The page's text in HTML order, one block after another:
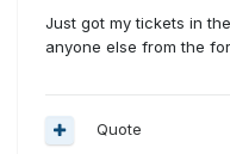
Just got my tickets in
anyone else from the
Quote